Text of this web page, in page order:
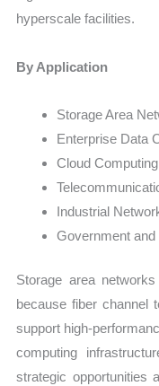
hyperscale facilities.
By Application
Storage Area
Enterprise Data
Cloud
Industrial
Government
Storage area
because fiber channel
support high-
computing
strategic opportunities